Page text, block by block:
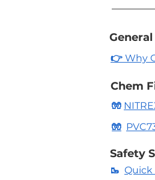
👉 Why
Chem
🧤
🧤
Safety
🥾 Quick